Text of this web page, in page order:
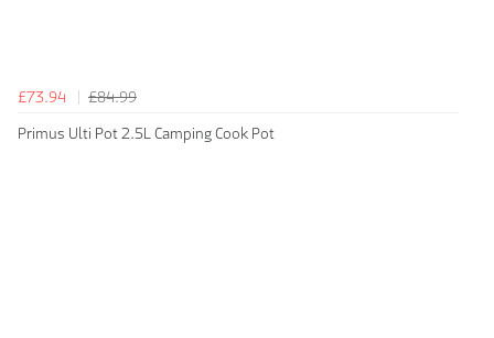
£73.94
£84.99
Primus Ulti Pot 2.5L Camping Cook Pot